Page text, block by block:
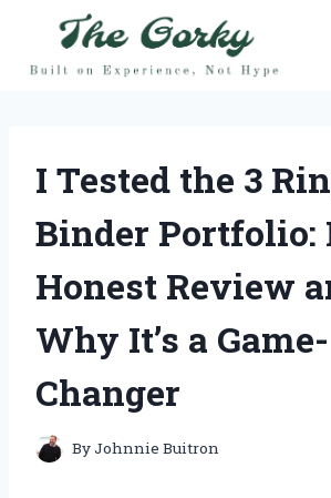
content
I Tested the 3
Binder Portfolio:
Honest Review
Why It’s a Game-
Changer
ByJohnnie Buitron